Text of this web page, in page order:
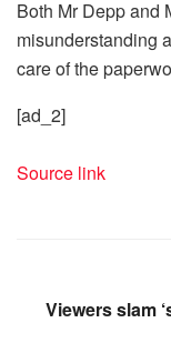
Both Mr Depp and
misunderstanding
care of the
[ad_2]
Source link
Viewers slam